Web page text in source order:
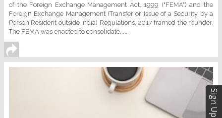
of the Foreign Exchange Management Act, 1999 ("FEMA") and the
Foreign Exchange Management (Transfer or Issue of a Security by a
Person Resident outside India) Regulations, 2017 framed the reunder.
The FEMA was enacted to consolidate......
Sign Up